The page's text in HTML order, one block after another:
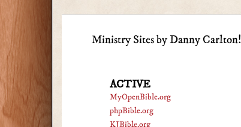
Ministry Sites by Danny Carlton!
ACTIVE
MyOpenBible.org
phpBible.org
KJBible.org